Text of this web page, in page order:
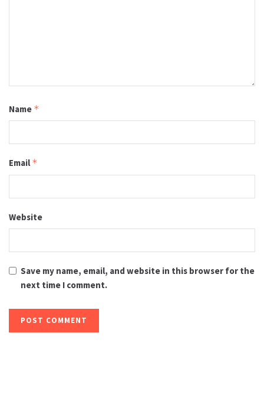
Name *
Email *
Website
Save my name, email, and website in this browser for the
next time I comment.